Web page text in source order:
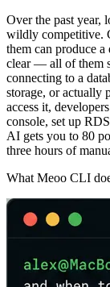
Over the past year,
wildly competitive.
them can produce
clear — all of them
connecting to a
storage, or actually
access it,
console, set up
AI gets you to 80
three hours of
What Meoo CLI